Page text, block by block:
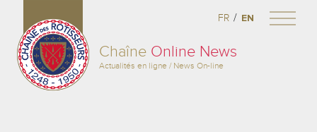
Chaîne Online News
Actualités en ligne / News On-line
FR / EN